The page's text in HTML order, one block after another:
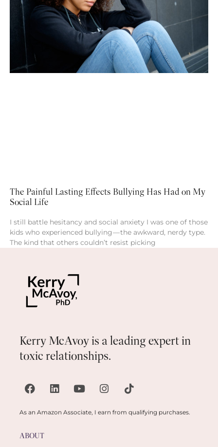
The Painful Lasting Effects Bullying Has Had on My
Social Life
I still battle hesitancy and social anxiety I was one of those
kids who experienced bullying — the awkward, nerdy type.
The kind that others couldn’t resist picking
Kerry McAvoy is a leading expert in
toxic relationships.
As an Amazon Associate, I earn from qualifying purchases.
ABOUT